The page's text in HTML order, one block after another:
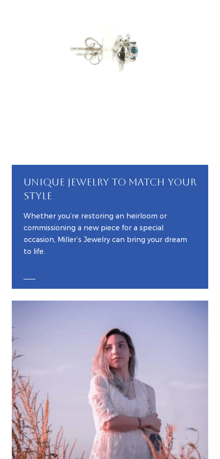
UNIQUE JEWELRY TO MATCH YOUR
STYLE
Whether you’re restoring an heirloom or
commissioning a new piece for a special
occasion, Miller’s Jewelry can bring your dream
to life.